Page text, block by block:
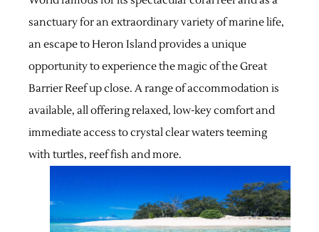
sanctuary for an extraordinary variety of marine life,
an escape to Heron Island provides a unique
opportunity to experience the magic of the Great
Barrier Reef up close. A range of accommodation is
available, all offering relaxed, low-key comfort and
immediate access to crystal clear waters teeming
with turtles, reef fish and more.